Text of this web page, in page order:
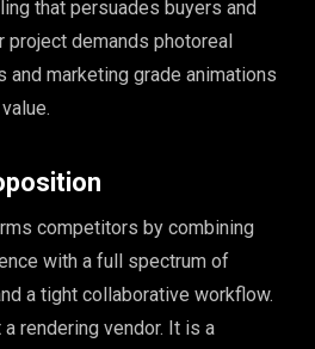
that persuades buyers and
project demands photoreal
marketing grade animations
competitors by combining
with a full spectrum of
a tight collaborative workflow.
rendering vendor. It is a